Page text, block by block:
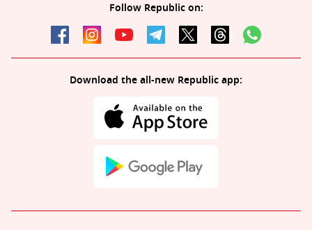
Follow Republic on:
Download the all-new Republic app: